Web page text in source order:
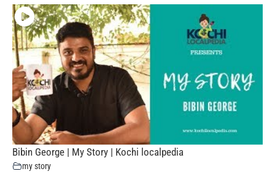
Bibin George | My Story | Kochi localpedia
my story